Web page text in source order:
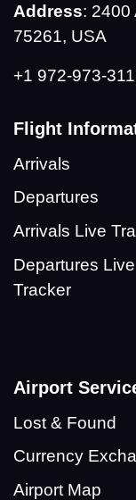
Address: 2400
75261, USA
+1 972-973-
Flight
Arrivals
Departures
Arrivals Live
Departures Live
Tracker
Airport
Lost & Found
Currency
Airport Map